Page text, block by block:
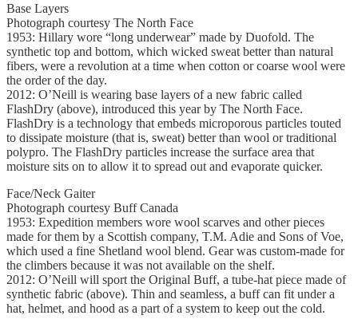
Base Layers
Photograph courtesy The North Face
1953: Hillary wore “long underwear” made by Duofold. The
synthetic top and bottom, which wicked sweat better than natural
fibers, were a revolution at a time when cotton or coarse wool were
the order of the day.
2012: O’Neill is wearing base layers of a new fabric called
FlashDry (above), introduced this year by The North Face.
FlashDry is a technology that embeds microporous particles touted
to dissipate moisture (that is, sweat) better than wool or traditional
polypro. The FlashDry particles increase the surface area that
moisture sits on to allow it to spread out and evaporate quicker.
Face/Neck Gaiter
Photograph courtesy Buff Canada
1953: Expedition members wore wool scarves and other pieces
made for them by a Scottish company, T.M. Adie and Sons of Voe,
which used a fine Shetland wool blend. Gear was custom-made for
the climbers because it was not available on the shelf.
2012: O’Neill will sport the Original Buff, a tube-hat piece made of
synthetic fabric (above). Thin and seamless, a buff can fit under a
hat, helmet, and hood as a part of a system to keep out the cold.